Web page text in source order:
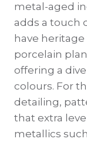
metal-aged
adds a touch
have
porcelain
offering a
colours. For
detailing,
that extra
metallics